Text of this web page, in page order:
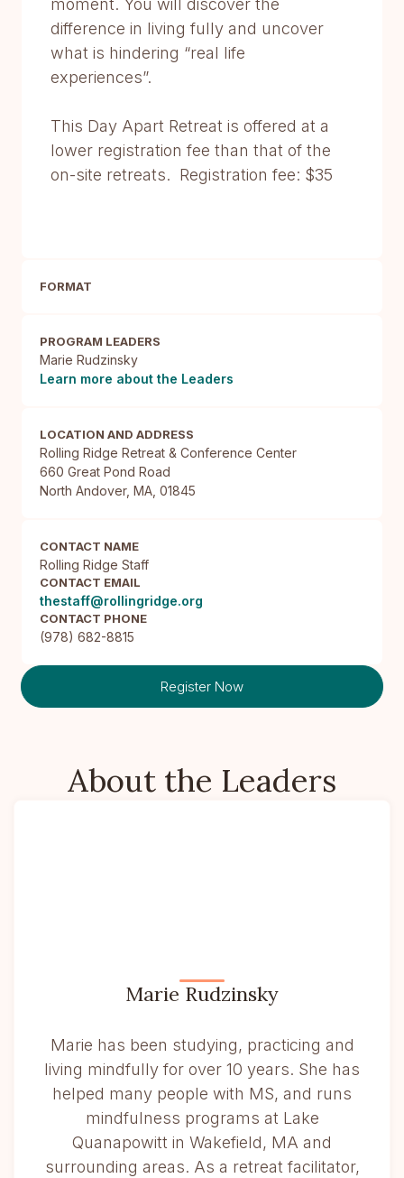
moment. You will discover the
difference in living fully and uncover
what is hindering “real life
experiences”.
This Day Apart Retreat is offered at a
lower registration fee than that of the
on-site retreats. Registration fee: $35
FORMAT
PROGRAM LEADERS
Marie Rudzinsky
Learn more about the Leaders
LOCATION AND ADDRESS
Rolling Ridge Retreat & Conference Center
660 Great Pond Road
North Andover, MA, 01845
CONTACT NAME
Rolling Ridge Staff
CONTACT EMAIL
thestaff@rollingridge.org
CONTACT PHONE
(978) 682-8815
Register Now
About the Leaders
Marie Rudzinsky
Marie has been studying, practicing and
living mindfully for over 10 years. She has
helped many people with MS, and runs
mindfulness programs at Lake
Quanapowitt in Wakefield, MA and
surrounding areas. As a retreat facilitator,